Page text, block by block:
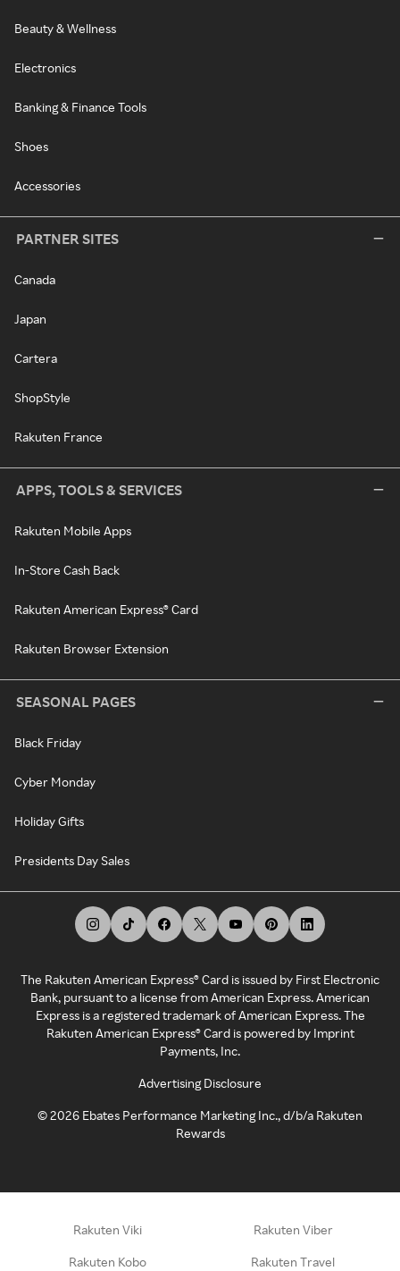
Beauty & Wellness
Electronics
Banking & Finance Tools
Shoes
Accessories
PARTNER SITES
Canada
Japan
Cartera
ShopStyle
Rakuten France
APPS, TOOLS & SERVICES
Rakuten Mobile Apps
In-Store Cash Back
Rakuten American Express® Card
Rakuten Browser Extension
SEASONAL PAGES
Black Friday
Cyber Monday
Holiday Gifts
Presidents Day Sales
The Rakuten American Express® Card is issued by First Electronic
Bank, pursuant to a license from American Express. American
Express is a registered trademark of American Express. The
Rakuten American Express® Card is powered by Imprint
Payments, Inc.
Advertising Disclosure
©2026 Ebates Performance Marketing Inc., d/b/a Rakuten
Rewards
Rakuten Viki Rakuten Viber
Rakuten Kobo Rakuten Travel